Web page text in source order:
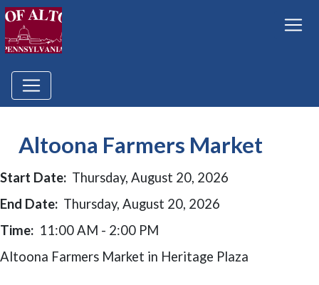
Altoona Farmers Market
Start Date: Thursday, August 20, 2026
End Date: Thursday, August 20, 2026
Time: 11:00 AM - 2:00 PM
Altoona Farmers Market in Heritage Plaza